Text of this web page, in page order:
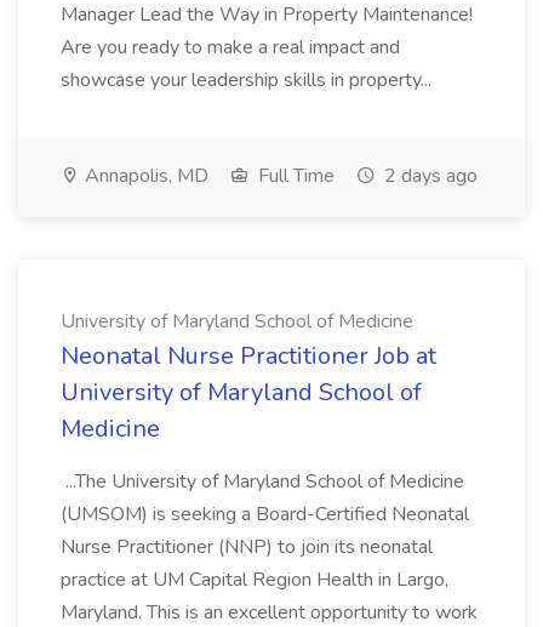
Manager Lead the Way in Property Maintenance!
Are you ready to make a real impact and
showcase your leadership skills in property...
Annapolis, MD Full Time 2 days ago
University of Maryland School of Medicine
Neonatal Nurse Practitioner Job at
University of Maryland School of
Medicine
...The University of Maryland School of Medicine
(UMSOM) is seeking a Board-Certified Neonatal
Nurse Practitioner (NNP) to join its neonatal
practice at UM Capital Region Health in Largo,
Maryland. This is an excellent opportunity to work